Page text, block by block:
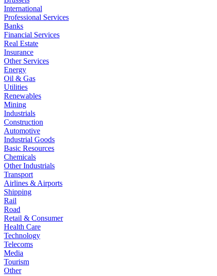
International
Professional Services
Banks
Financial Services
Real Estate
Insurance
Other Services
Energy
Oil & Gas
Utilities
Renewables
Mining
Industrials
Construction
Automotive
Industrial Goods
Basic Resources
Chemicals
Other Industrials
Transport
Airlines & Airports
Shipping
Rail
Road
Retail & Consumer
Health Care
Technology
Telecoms
Media
Tourism
Other